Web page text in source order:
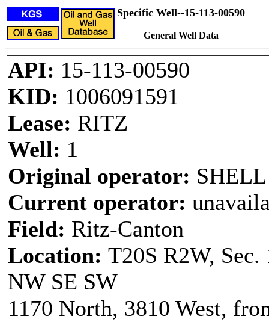
Specific Well--15-113-00590
General Well Data
API: 15-113-00590
KID: 1006091591
Lease: RITZ
Well: 1
Original operator:
Current operator:
Field: Ritz-Canton
Location: T20S R2W, Sec.
NW SE SW
1170 North, 3810 West,